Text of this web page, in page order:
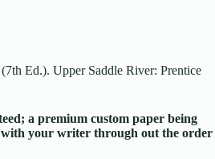
(7th Ed.). Upper Saddle River: Prentice
a premium custom paper being
with your writer through out the order